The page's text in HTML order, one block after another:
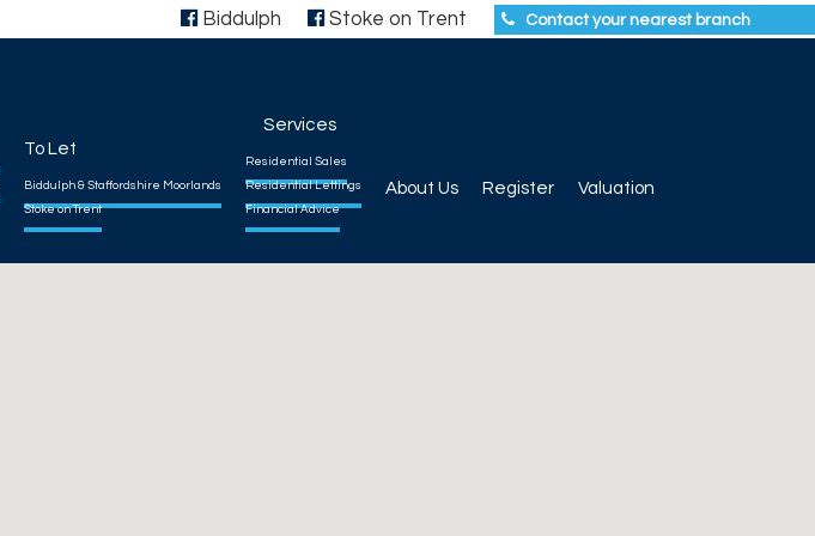
Biddulph Stoke on Trent Contact your nearest branch
To Let
Biddulph & Staffordshire Moorlands
Stoke on Trent
Services
Residential Sales
Residential Lettings
Financial Advice
About Us Register Valuation